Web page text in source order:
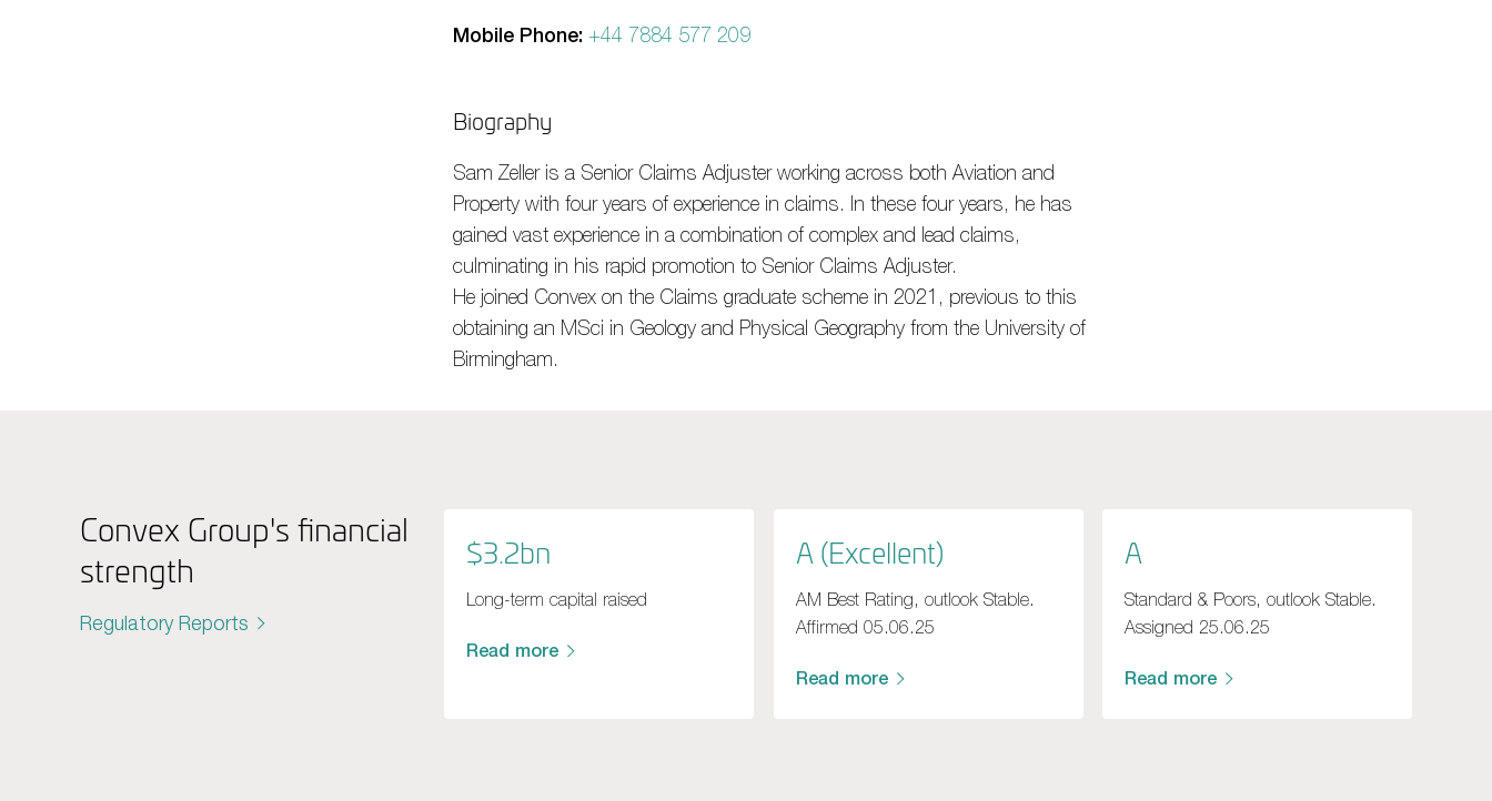
Mobile Phone: +44 7884 577 209
Biography
Sam Zelleris a Senior Claims Adjuster working across both Aviation and
Property with four years of experience in claims. In these four years, he has
gained vast experience in a combination of complex and lead claims,
culminating in his rapid promotion to Senior Claims Adjuster.
He joined Convex on the Claims graduate scheme in 2021, previous to this
obtaining an MSci in Geology and Physical Geography from the University of
Birmingham.
Convex Group's financial
strength
Regulatory Reports
$3.2bn
Long-term capital raised
Read more
A (Excellent)
AM Best Rating, outlook Stable.
Affirmed 05.06.25
Read more
A
Standard & Poors, outlook Stable.
Assigned 25.06.25
Read more